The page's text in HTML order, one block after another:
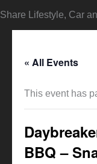
Share Lifestyle, Car
« All Events
This event has
BBQ –